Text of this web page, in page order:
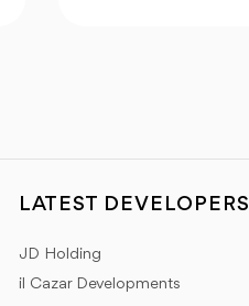
LATEST DEVELOPERS
JD Holding
il Cazar Developments